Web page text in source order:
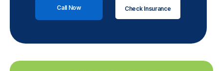
Call Now Check Insurance